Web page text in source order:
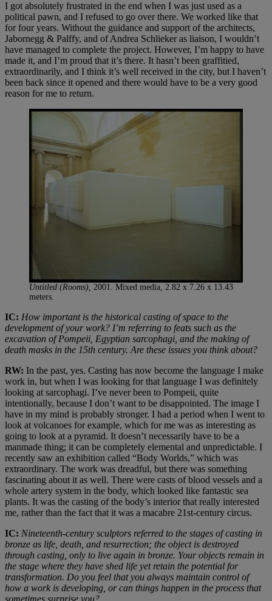
I got absolutely frustrated in the end when I was just used as a
political pawn, and I refused to go over there. We worked like that
for four years. Without the guidance and support of the architects,
Jabornegg & Palffy, and of Andrea Schlieker as liaison, I wouldn’t
have managed to complete the project. However, I’m happy to have
made it, and I’m proud that it’s there. It hasn’t been graffitied,
extraordinarily, and I think it’s well received in the city, but I haven’t
been back since it opened and there would have to be a very good
reason for me to return.
Untitled (Rooms), 2001. Mixed media, 2.82 x 7.26 x 13.43
meters.
IC: How important is the historical casting of space to the
development of your work? I’m referring to feats such as the
excavation of Pompeii, Egyptian sarcophagi, and the making of
death masks in the 15th century. Are these issues you think about?
RW: In the past, yes. Casting has now become the language I make
work in, but when I was looking for that language I was definitely
looking at sarcophagi. I’ve never been to Pompeii, quite
intentionally, because I don’t want to be disappointed. The image I
have in my mind is probably stronger. I had a period when I went to
look at volcanoes for example, which for me was as interesting as
going to look at a pyramid. It doesn’t necessarily have to be a
manmade thing; it can be completely elemental and unpredictable. I
recently saw an exhibition called “Body Worlds,” which was
extraordinary. The work was dreadful, but there was something
fascinating about it as well. There were casts of blood vessels and a
whole artery system in the body, which looked like fantastic sea
plants. It was the casting of the body’s interior that really interested
me, rather than the fact that it was a macabre 21st-century circus.
IC: Nineteenth-century sculptors referred to the stages of casting in
bronze as life, death, and resurrection; the object is destroyed
through casting, only to live again in bronze. Your objects remain in
the stage where they have shed life yet retain the potential for
transformation. Do you feel that you always maintain control of
how a work is developing, or can things happen in the process that
sometimes surprise you?